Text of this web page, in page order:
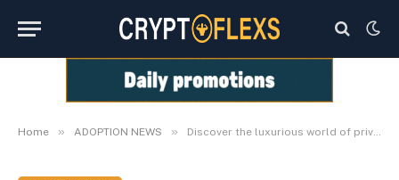
Home » ADOPTION NEWS » Discover the luxurious world of private jet travel with BitLux! – DeFi information